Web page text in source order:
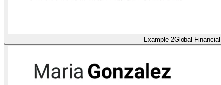
Example 2Global Financial